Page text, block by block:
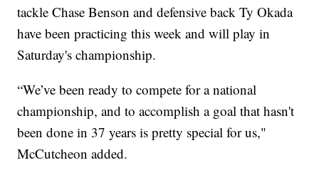
tackle Chase Benson and defensive back Ty Okada
have been practicing this week and will play in
Saturday's championship.
“We’ve been ready to compete for a national
championship, and to accomplish a goal that hasn't
been done in 37 years is pretty special for us,"
McCutcheon added.